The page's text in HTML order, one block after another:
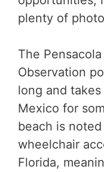
plenty of
The
Observation
long and
Mexico for
beach is
wheelchair
Florida,